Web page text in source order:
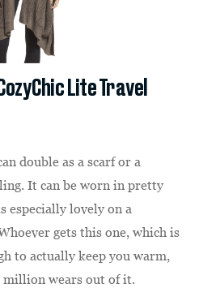
Lite Travel
double as a scarf or a
It can be worn in pretty
especially lovely on a
gets this one, which is
to actually keep you warm,
wears out of it.